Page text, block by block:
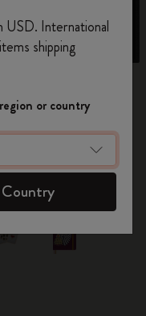
the code
exclusive
inspiration.
USD. International
shipping
or country